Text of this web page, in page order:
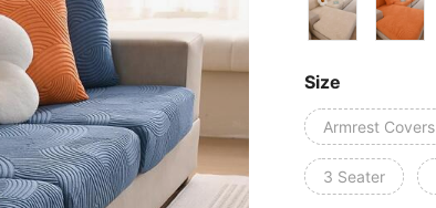
Size
Armrest Covers
3 Seater